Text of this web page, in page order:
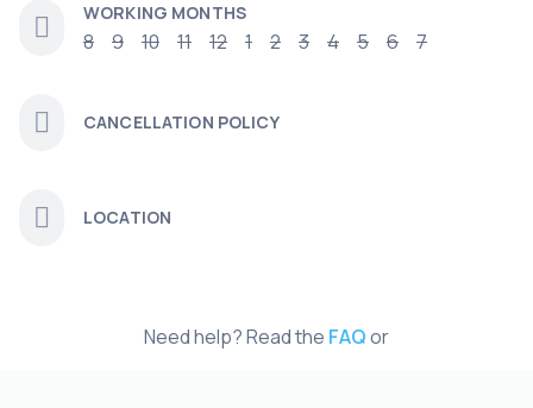
WORKING MONTHS
8 9 10 11 12 1 2 3 4 5 6 7
CANCELLATION POLICY
LOCATION
Need help? Read the FAQor